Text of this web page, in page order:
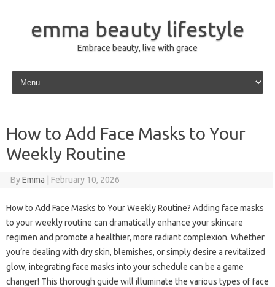
emma beauty lifestyle
Embrace beauty, live with grace
Skip to content
How to Add Face Masks to Your
Weekly Routine
ByEmma February 10, 2026
How to Add Face Masks to Your Weekly Routine? Adding face masks
to your weekly routine can dramatically enhance your skincare
regimen and promote a healthier, more radiant complexion. Whether
you’re dealing with dry skin, blemishes, or simply desire a revitalized
glow, integrating face masks into your schedule can be a game
changer! This thorough guide will illuminate the various types of face